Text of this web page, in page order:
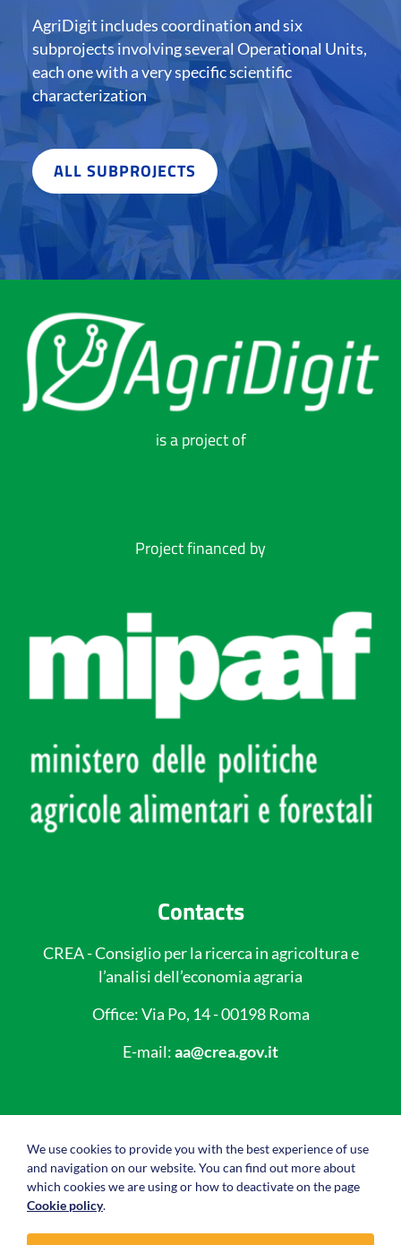
AgriDigit includes coordination and six
subprojects involving several Operational Units,
each one with a very specific scientific
characterization
ALL SUBPROJECTS
is a project of
Project financed by
Contacts
CREA - Consiglio per la ricerca in agricoltura e
l’analisi dell’economia agraria
Office: Via Po, 14 - 00198 Roma
E-mail:aa@crea.gov.it
Privacy policy
We use cookies to provide you with the best experience of use
and navigation on our website. You can find out more about
which cookies we are using or how to deactivate on the page
Cookie policy.